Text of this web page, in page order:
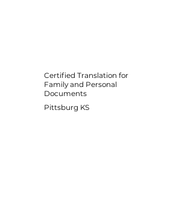
Certified Translation for
Family and Personal
Documents
Pittsburg KS